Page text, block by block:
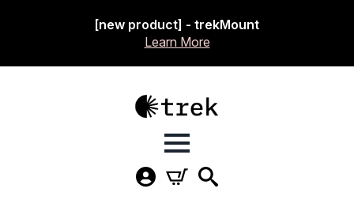
[new product] - trekMount
Learn More